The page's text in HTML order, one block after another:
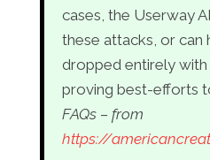
cases, the Userway
these attacks, or can
dropped entirely with
proving best-efforts
FAQs – from
https://